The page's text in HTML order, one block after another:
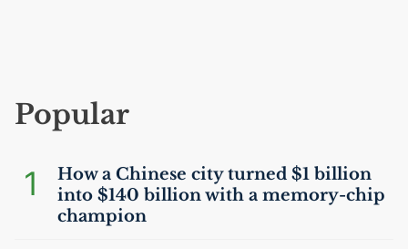
Popular
1
How a Chinese city turned $1 billion
into $140 billion with a memory-chip
champion